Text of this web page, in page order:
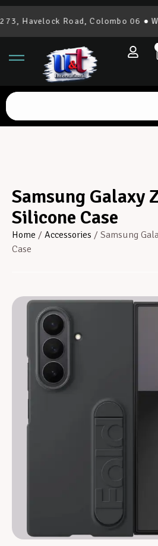
Havelock Road, Colombo 06 ●
Samsung Galaxy
Silicone Case
Home / Accessories / Samsung
Case